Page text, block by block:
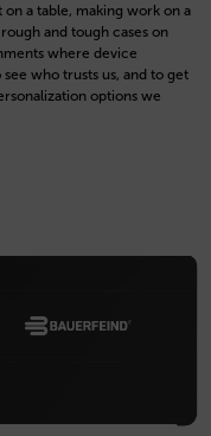
a table, making work on a
and tough cases on
where device
who trusts us, and to get
options we